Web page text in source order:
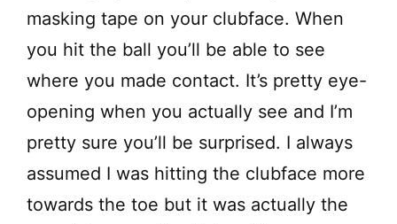
masking tape on your clubface. When
you hit the ball you’ll be able to see
where you made contact. It’s pretty eye-
opening when you actually see and I’m
pretty sure you’ll be surprised. I always
assumed I was hitting the clubface more
towards the toe but it was actually the